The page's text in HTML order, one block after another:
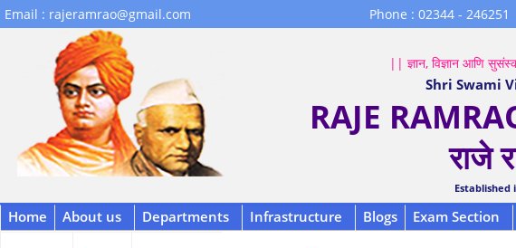
Email : rajeramrao@gmail.com Phone : 02344 - 246251
|| ज्ञान, विज्ञान आणि
Shri Swami
RAJE
राजे
Home About us Departments Infrastructure Blogs Exam Section